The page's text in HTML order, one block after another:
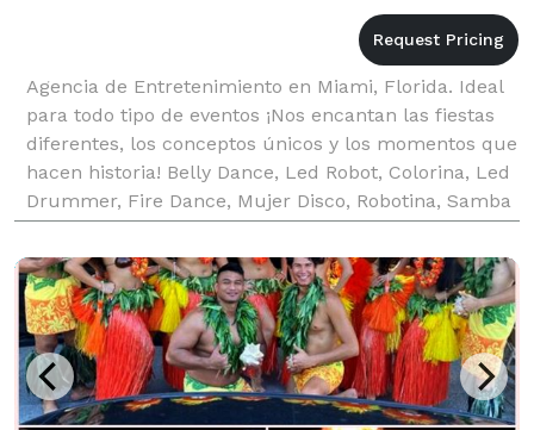
Agencia de Entretenimiento en Miami, Florida. Ideal
para todo tipo de eventos ¡Nos encantan las fiestas
diferentes, los conceptos únicos y los momentos que
hacen historia! Belly Dance, Led Robot, Colorina, Led
Drummer, Fire Dance, Mujer Disco, Robotina, Samba
Show, StiltWalker y mucho mas! Estamo